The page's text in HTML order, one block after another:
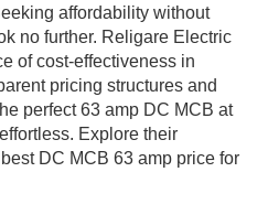
affordability without
no further. Religare Electric
of cost-effectiveness in
pricing structures and
perfect 63 amp DC MCB at
Explore their
DC MCB 63 amp price for